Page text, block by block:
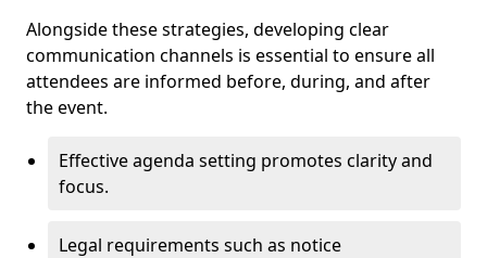
Alongside these strategies, developing clear
communication channels is essential to ensure all
attendees are informed before, during, and after
the event.
Effective agenda setting promotes clarity and
focus.
Legal requirements such as notice